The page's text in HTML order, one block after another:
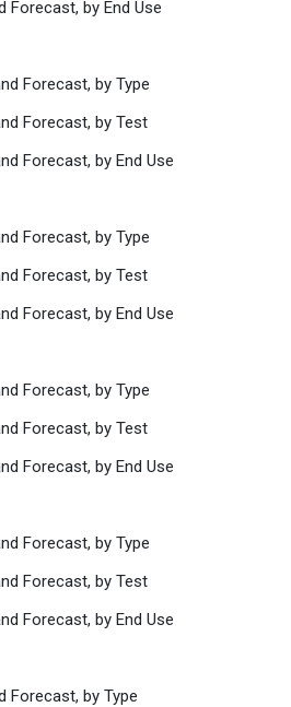
Forecast, by End Use
Forecast, by Type
Forecast, by Test
Forecast, by End Use
Forecast, by Type
Forecast, by Test
Forecast, by End Use
Forecast, by Type
Forecast, by Test
Forecast, by End Use
Forecast, by Type
Forecast, by Test
Forecast, by End Use
Forecast, by Type